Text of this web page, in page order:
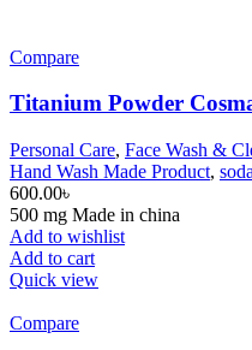
Compare
Titanium Powder
Personal Care, Face Wash &
Hand Wash Made Product,
600.00৳
500 mg Made in china
Add to wishlist
Add to cart
Quick view
Compare